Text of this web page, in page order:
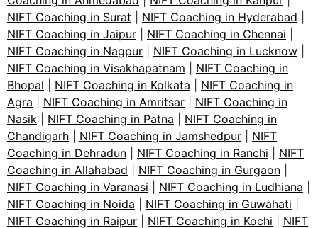
NIFT Coaching in Surat
NIFT Coaching in Hyderabad
NIFT Coaching in Jaipur
NIFT Coaching in Chennai
NIFT Coaching in Nagpur
NIFT Coaching in Lucknow
NIFT Coaching in Visakhapatnam
NIFT Coaching in
Bhopal
NIFT Coaching in Kolkata
NIFT Coaching in
Agra
NIFT Coaching in Amritsar
NIFT Coaching in
Nasik
NIFT Coaching in Patna
NIFT Coaching in
Chandigarh
NIFT Coaching in Jamshedpur
NIFT
Coaching in Dehradun
NIFT Coaching in Ranchi
NIFT
Coaching in Allahabad
NIFT Coaching in Gurgaon
NIFT Coaching in Varanasi
NIFT Coaching in Ludhiana
NIFT Coaching in Noida
NIFT Coaching in Guwahati
NIFT Coaching in Raipur
NIFT Coaching in Kochi
NIFT